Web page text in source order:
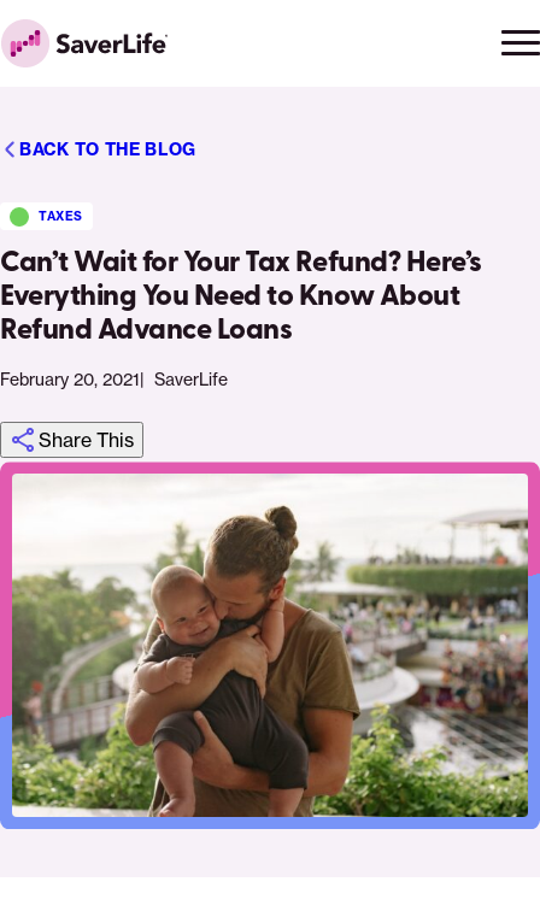
Skip to content
Home
BACK TO THE BLOG
Can’t Wait for Your Tax Refund? Here’s
Everything You Need to Know About
Refund Advance Loans
TAXES
February 20, 2021 SaverLife
Share This
https://saverlife.org/saverhub/should-
get-
a-
refund-
advance-
loan-
to-
get-
my-
tax-
refund-
print
Share
this
page
via
Email
Share
this
page
on
Pinterest
Share
this
page
on
Facebook
Share
this
page
on
Twitter